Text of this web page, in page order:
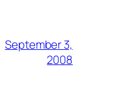
September 3,
2008